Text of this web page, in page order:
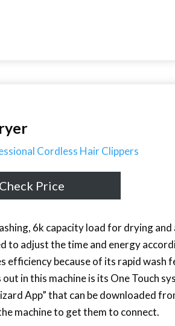
Check Price
6k capacity load for drying
to adjust the time and energy
efficiency because of its rapid wash
in this machine is its One Touch
App” that can be downloaded
machine to get them to connect.